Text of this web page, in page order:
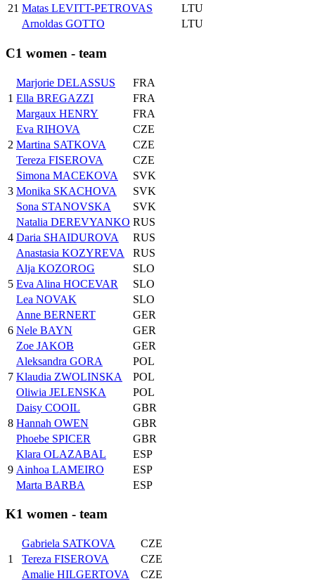
21 Matas LEVITT-PETROVAS
LTU
Arnoldas GOTTO
LTU
C1 women - team
1
Marjorie DELASSUS
FRA
Ella BREGAZZI
FRA
Margaux HENRY
FRA
2
Eva RIHOVA
CZE
Martina SATKOVA
CZE
Tereza FISEROVA
CZE
3
Simona MACEKOVA
SVK
Monika SKACHOVA
SVK
Sona STANOVSKA
SVK
4
Natalia DEREVYANKO RUS
Daria SHAIDUROVA
RUS
Anastasia KOZYREVA
RUS
5
Alja KOZOROG
SLO
Eva Alina HOCEVAR
SLO
Lea NOVAK
SLO
6
Anne BERNERT
GER
Nele BAYN
GER
Zoe JAKOB
GER
7
Aleksandra GORA
POL
Klaudia ZWOLINSKA
POL
Oliwia JELENSKA
POL
8
Daisy COOIL
GBR
Hannah OWEN
GBR
Phoebe SPICER
GBR
9
Klara OLAZABAL
ESP
Ainhoa LAMEIRO
ESP
Marta BARBA
ESP
K1 women - team
1
Gabriela SATKOVA
CZE
Tereza FISEROVA
CZE
Amalie HILGERTOVA
CZE